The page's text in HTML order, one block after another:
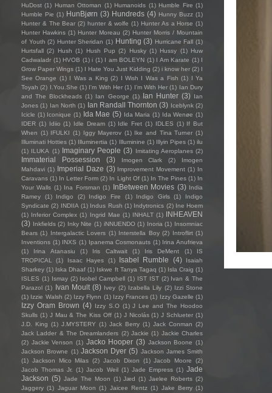
HuDost (1) Human Ottoman (1) Humanoids (1) Humble Fire (1)
Humble Pie (1) HunBjørn (3) Hundreds (4) Hunny Buzz (1)
Hunter & The Bear (2) hunter & wolfe (1) Hunter As a Horse (1)
Hunter Hawkins (1) Hunter Moreau (2) Hunter Morris / Mountain
of Youth (2) Hunter Sheridan (1) Hunting (3) Hurricane Fall (1)
Hurtsfall (2) Hush (1) Hush Pup (2) Husky (1) Hussy (1) Huw
Cadwaladr (1) HVOB (1) i (1) I am BOLEYN (1) I Am Karate (1) I
Grow Paper Wings (1) I Hate You Just Kidding (2) i know her (2) I
See Orange (1) I Was a King (2) I Wish I Was a Fish (1) I Ya
Toyah (2) I.You.She (1) I'm With Her (1) I’m With Her (1) Ian Dury
and The Blockheads (1) Ian George (1) Ian Hunter (3) Ian
Jones (1) Ian North (1) Ian Randall Thornton (3) Iceblynk (2)
Icicle (1) Iconique (1) Ida Mae (5) Ida Maria (1) Ida Wenøe (1)
IDER (1) Idiio (1) Idle Dream (1) Idle Fret (1) IDLES (1) If But
When (1) IFULKI (1) Iggy Mayerov (1) Ike and Tina Turner (1)
Illuminati Hotties (1) Illuminertia (1) Illuminine (1) Illyin Pipes (1) ilu
(1) ILUKA (1) Imaginary People (3) Imitating Aeroplanes (2)
Immaterial Possession (3) Imogen Clark (2)
Imogen
Mahdavi (1) Imperial Daze (3) Improvement Movement (1) In
Caravans (1) In Letter Form (2) In Light Of (1) In The Pines (1) In
Your Walls (1) Ina Forsman (1) InBetween Movies (3) India
Ramey
(1) Indigo (2) Indigo Fire (1) Indigo Girls (1)
Indigo
Syndicate (2) INDIIA (1) Indus Rush (1) Indytronics (2) Ine Hoem
(1) Inferior Complex (1) Ingrid Mae (1) INHALT (1) INHEAVEN
(3) Inkfields (2) Inky Nite (1) iNNUENDO (1) Inoria (1) Insomniac
Bears (1) Intergalactic Lovers (1) Interstella Boy (2) Introflirt (1)
Inventions (1) INXS (1) Ipanema Cosmonauts (1) Irina Anufrieva
(1)
Irina Atanasiu (1) Iris Caltwait (1) Iris DeMent (1)
IS
TROPICAL
(1) Isaac Hayes (1) Isabel Rumble (4)
Isaiah
Sharkey (1) Iska Dhaaf (1) Iskwe ft Tanya Tagaq (1) Isla Craig (1)
ISLES (1) Ismay (2) Isobel Campbell (1) IST IST (2) Ivan & The
Parazol (1) Ivan Moult (8) Ivey (2) Izabella Lily (2) Izzi Stone
(1) Izzie Walsh (2) Izzy Flynn (1) Izzy Frances (1) Izzy Gazelle (1)
Izzy Oram Brown (4) Izzy S.O (1) J Lee and The Hoodoo
Skulls (1) J Mau & The Kiss Off (1) J Nicolás (1) J Schlueter (1)
J.D. King (1) J.MYSTERY (1) Jack Berry (1) Jack Conman (2)
Jack Ladder & The Dreamlanders (2) Jackie (1) Jackie Charles
(2) Jackie Venson (1) Jacko Hooper (3) Jackson Boone (1)
Jackson Browne (1) Jackson Dyer (5) Jackson James Smith
(1) Jackson Mico Milas (2) Jacob Dixon (1) Jacob Moore
(2)
Jacob Thomas Jr.
(1) Jacob Weil (1) Jade Empress (1) Jade
Jackson (5) Jade The Moon (1) Jæd (1) Jaelee Roberts (2)
Jaggery (1) Jaguar Moon (1) Jaicee Rentz (1) Jake Berry (1)